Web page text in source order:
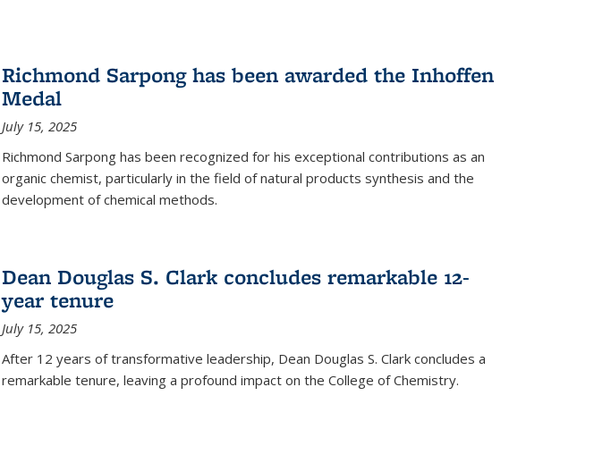
Richmond Sarpong has been awarded the Inhoffen
Medal
July 15, 2025
Richmond Sarpong has been recognized for his exceptional contributions as an
organic chemist, particularly in the field of natural products synthesis and the
development of chemical methods.
Dean Douglas S. Clark concludes remarkable 12-
year tenure
July 15, 2025
After 12 years of transformative leadership, Dean Douglas S. Clark concludes a
remarkable tenure, leaving a profound impact on the College of Chemistry.